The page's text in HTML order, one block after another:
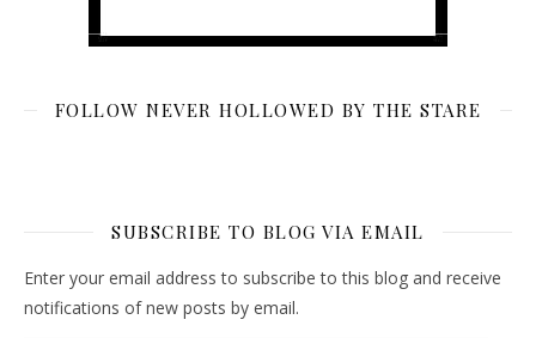
FOLLOW NEVER HOLLOWED BY THE STARE
SUBSCRIBE TO BLOG VIA EMAIL
Enter your email address to subscribe to this blog and receive
notifications of new posts by email.